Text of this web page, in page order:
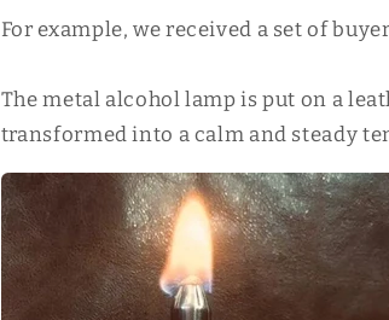
For example, we received a set of
The metal alcohol lamp is put on a
transformed into a calm and steady